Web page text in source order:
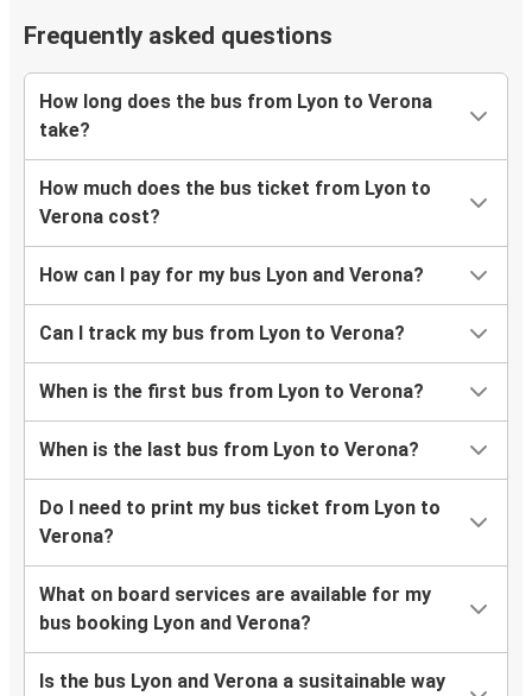
Frequently asked questions
How long does the bus from Lyon to Verona
take?
How much does the bus ticket from Lyon to
Verona cost?
How can I pay for my bus Lyon and Verona?
Can I track my bus from Lyon to Verona?
When is the first bus from Lyon to Verona?
When is the last bus from Lyon to Verona?
Do I need to print my bus ticket from Lyon to
Verona?
What on board services are available for my
bus booking Lyon and Verona?
Is the bus Lyon and Verona a susitainable way